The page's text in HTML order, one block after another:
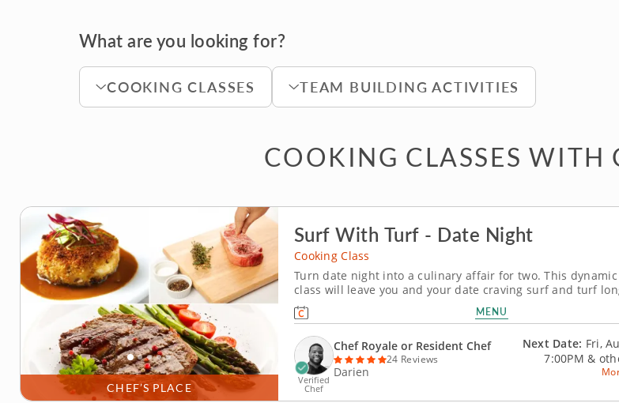
What are you looking for?
COOKING CLASSES TEAM BUILDING ACTIVITIES
COOKING CLASSES WITH
CHEF’S PLACE
Surf With Turf - Date Night
Cooking Class
Turn date night into a culinary affair for two. This dynamic
class will leave you and your date craving surf and turf
over. A skilled chef will teach you a variety of essential
whip up a stunning feast featuring tender steaks and
cakes. No matter your individual skill...
MENU
Verified
Chef
Chef Royale or Resident Chef
24 Reviews
Darien
Next Date: Fri,
7:00PM &